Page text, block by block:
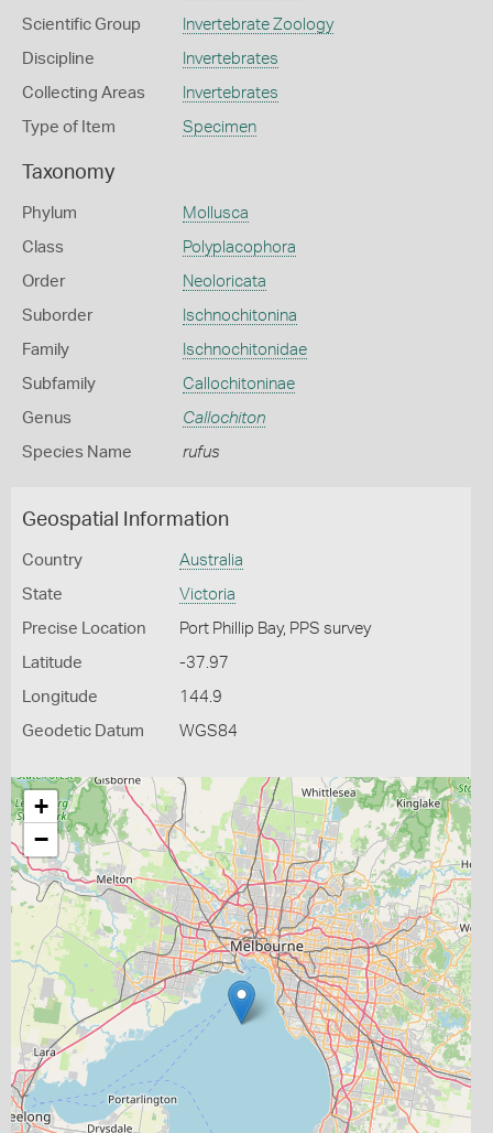
Scientific Group Invertebrate Zoology
Discipline Invertebrates
Collecting Areas Invertebrates
Type of Item Specimen
Taxonomy
Phylum Mollusca
Class Polyplacophora
Order Neoloricata
Suborder Ischnochitonina
Family Ischnochitonidae
Subfamily Callochitoninae
Genus Callochiton
Species Name rufus
Geospatial Information
Country Australia
State Victoria
Precise Location Port Phillip Bay, PPS survey
Latitude -37.97
Longitude 144.9
Geodetic Datum WGS84
+
−